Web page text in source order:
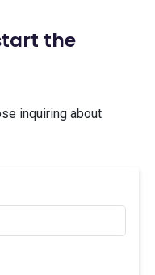
the
inquiring about